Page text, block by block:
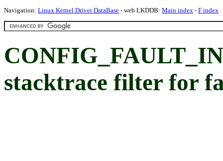
Navigation: Linux Kernel Driver DataBase - web LKDDB: Main index - F index
stacktrace filter for